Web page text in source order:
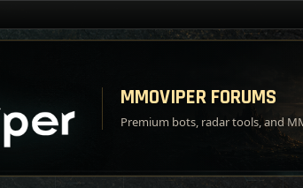
MMOVIPER FORUMS
Premium bots, radar tools, and